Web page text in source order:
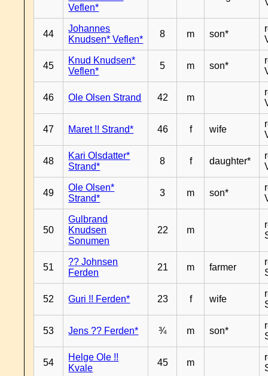
Veflen*
44
Johannes
Knudsen* Veflen*
8 m son*
45
Knud Knudsen*
Veflen*
5 m son*
46 Ole Olsen Strand 42 m
47 Maret !! Strand* 46 f wife
48
Kari Olsdatter*
Strand*
8 f daughter*
49
Ole Olsen*
Strand*
3 m son*
50
Gulbrand
Knudsen
Sonumen
22 m
51
?? Johnsen
Ferden
21 m farmer
52 Guri !! Ferden* 23 f wife
53 Jens ?? Ferden* ¾ m son*
54
Helge Ole !!
Kvale
45 m